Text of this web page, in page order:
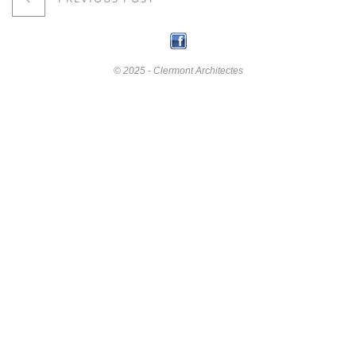
© 2025 - Clermont Architectes